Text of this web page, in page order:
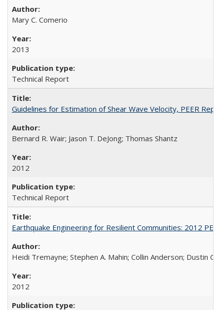
Mary C. Comerio
2013
Technical Report
Guidelines for Estimation of Shear Wave Velocity, PEER
Bernard R. Wair; Jason T. DeJong; Thomas Shantz
2012
Technical Report
Earthquake Engineering for Resilient Communities: 2012
Heidi Tremayne; Stephen A. Mahin; Collin Anderson; Dustin
2012